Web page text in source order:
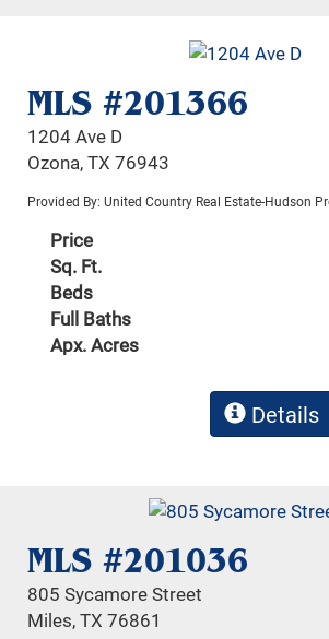
MLS #201366
1204 Ave D
Ozona, TX 76943
Provided By: United Country Real Estate-Hudson
Price
Sq. Ft.
Beds
Full Baths
Apx. Acres
Details
MLS #201036
805 Sycamore Street
Miles, TX 76861